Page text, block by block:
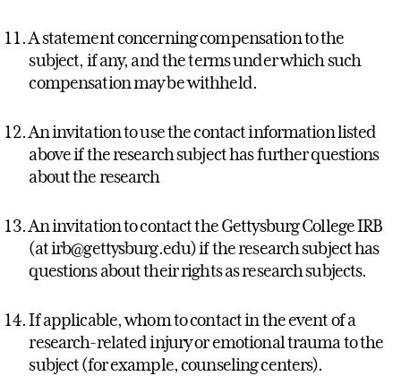
A statement concerning compensation to the
subject, if any, and the terms under which such
compensation may be withheld.
An invitation to use the contact information listed
above if the research subject has further questions
about the research
An invitation to contact the Gettysburg College IRB
(at irb@gettysburg.edu) if the research subject has
questions about their rights as research subjects.
If applicable, whom to contact in the event of a
research-related injury or emotional trauma to the
subject (for example, counseling centers).